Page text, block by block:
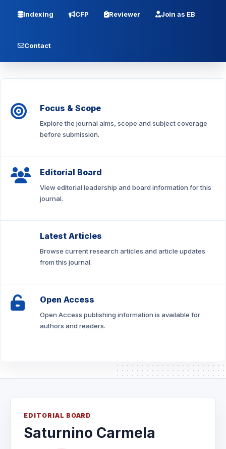
Indexing CFP Reviewer Join as EB
Contact
Focus & Scope
Explore the journal aims, scope and subject coverage
before submission.
Editorial Board
View editorial leadership and board information for this
journal.
Latest Articles
Browse current research articles and article updates
from this journal.
Open Access
Open Access publishing information is available for
authors and readers.
EDITORIAL BOARD
Saturnino Carmela